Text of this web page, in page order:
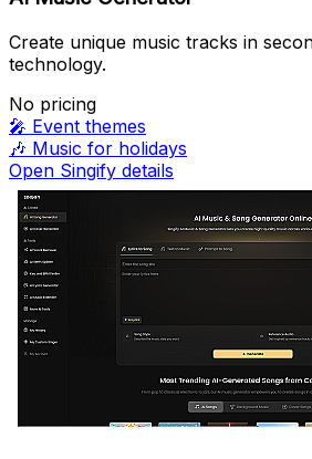
Create unique music tracks in
technology.
No pricing
🎤 Event themes
🎶 Music for holidays
Open Singify details